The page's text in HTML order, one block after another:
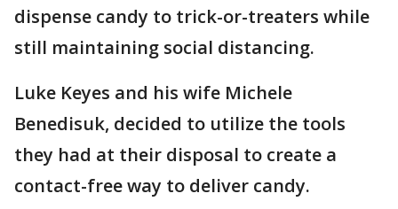
dispense candy to trick-or-treaters while
still maintaining social distancing.
Luke Keyes and his wife Michele
Benedisuk, decided to utilize the tools
they had at their disposal to create a
contact-free way to deliver candy.